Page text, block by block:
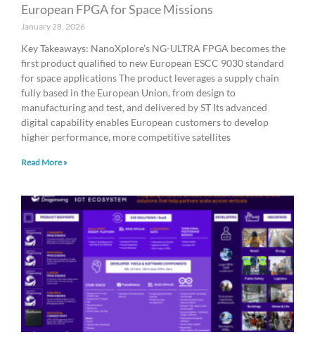
European FPGA for Space Missions
January 28, 2026
Key Takeaways: NanoXplore’s NG-ULTRA FPGA becomes the
first product qualified to new European ESCC 9030 standard
for space applications The product leverages a supply chain
fully based in the European Union, from design to
manufacturing and test, and delivered by ST Its advanced
digital capability enables European customers to develop
higher performance, more competitive satellites
Read More »